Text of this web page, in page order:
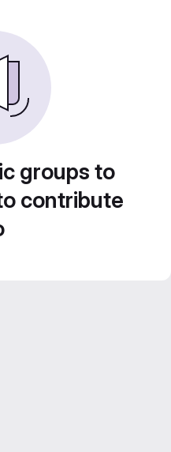
groups to
contribute